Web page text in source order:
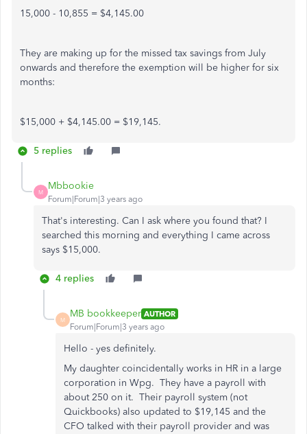
15,000 - 10,855 = $4,145.00
They are making up for the missed tax savings from July
onwards and therefore the exemption will be higher for six
months:
$15,000 + $4,145.00 = $19,145.
5 replies
M
Mbbookie
Forum|Forum|3 years ago
That's interesting. Can I ask where you found that? I
searched this morning and everything I came across
says $15,000.
4 replies
M
MB bookkeeper AUTHOR
Forum|Forum|3 years ago
Hello - yes definitely.
My daughter coincidentally works in HR in a large
corporation in Wpg. They have a payroll with
about 250 on it. Their payroll system (not
Quickbooks) also updated to $19,145 and the
CFO talked with their payroll provider and was